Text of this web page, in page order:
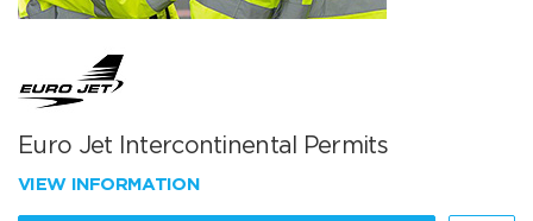
Euro Jet Intercontinental Permits
VIEW INFORMATION